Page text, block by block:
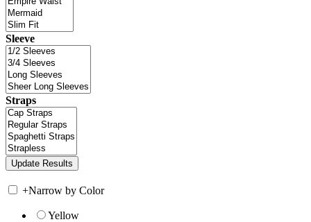
Sleeve
Straps
+Narrow by Color
Yellow